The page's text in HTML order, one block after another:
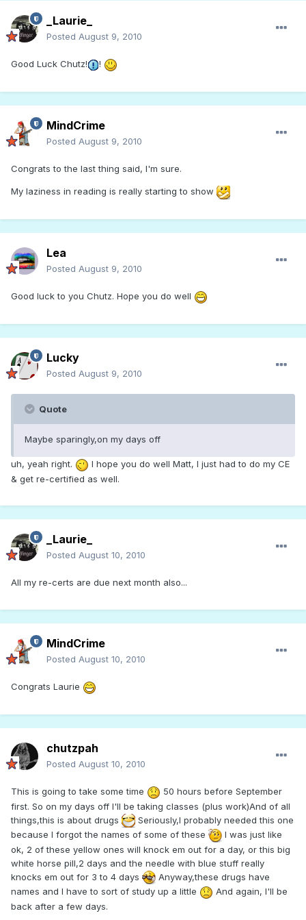
_Laurie_
Posted August 9, 2010
Good Luck Chutz! !
MindCrime
Posted August 9, 2010
Congrats to the last thing said, I'm sure.
My laziness in reading is really starting to show
Lea
Posted August 9, 2010
Good luck to you Chutz. Hope you do well
Lucky
Posted August 9, 2010
Quote
Maybe sparingly,on my days off
uh, yeah right.
I hope you do well Matt, I just had to do my CE
& get re-certified as well.
_Laurie_
Posted August 10, 2010
All my re-certs are due next month also...
MindCrime
Posted August 10, 2010
Congrats Laurie
chutzpah
Posted August 10, 2010
This is going to take some time
50 hours before September
first. So on my days off I'll be taking classes (plus work)And of all
things,this is about drugs
Seriously,I probably needed this one
because I forgot the names of some of these
I was just like
ok, 2 of these yellow ones will knock em out for a day, or this big
white horse pill,2 days and the needle with blue stuff really
knocks em out for 3 to 4 days
Anyway,these drugs have
names and I have to sort of study up a little
And again, I'll be
back after a few days.